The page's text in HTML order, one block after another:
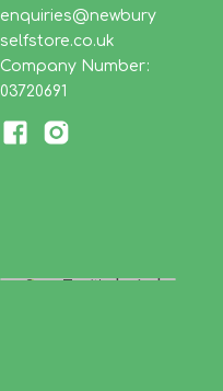
enquiries@newbury
selfstore.co.uk
Company Number:
03720691